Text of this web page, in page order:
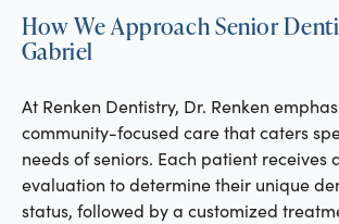
How We Approach Senior
Gabriel
At Renken Dentistry, Dr. Renken
community-focused care that caters
needs of seniors. Each patient receives
evaluation to determine their unique
status, followed by a customized